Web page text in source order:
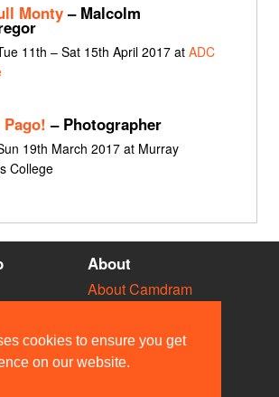
cookies to ensure you get
on our website.
Monty– Malcolm
11th – Sat 15th April 2017 at ADC
– Photographer
19th March 2017 at Murray
College
About
About Camdram
API Documentation
Privacy & Cookies
User Guidelines